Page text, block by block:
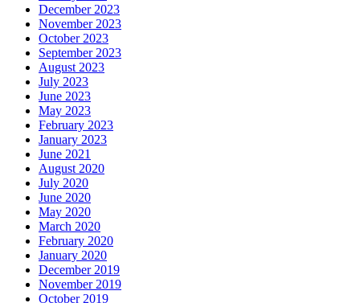
December 2023
November 2023
October 2023
September 2023
August 2023
July 2023
June 2023
May 2023
February 2023
January 2023
June 2021
August 2020
July 2020
June 2020
May 2020
March 2020
February 2020
January 2020
December 2019
November 2019
October 2019